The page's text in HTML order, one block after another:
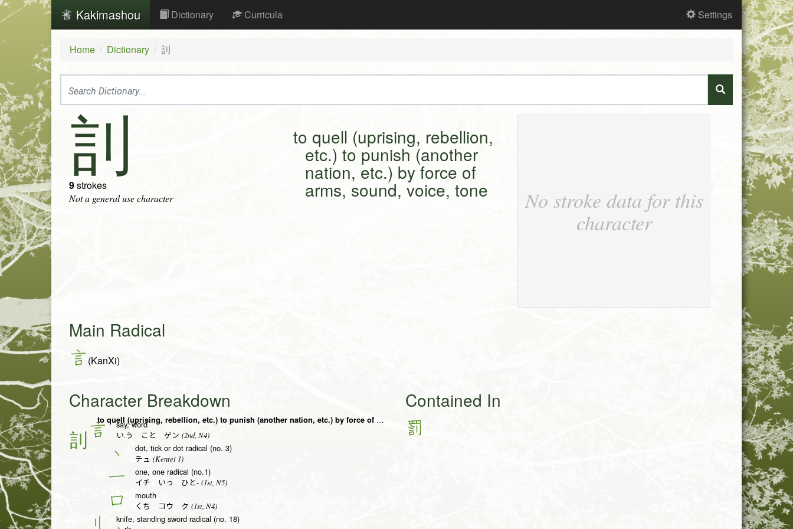
Kakimashou Dictionary Curricula Settings
Home Dictionary 䚯
䚯
9strokes
Not a general use character
to quell (uprising, rebellion,
etc.) to punish (another
nation, etc.) by force of
arms, sound, voice, tone
No stroke data for this
character
Main Radical
言 (KanXi)
Character Breakdown
to quell (uprising, rebellion, etc.) to punish (another nation, etc.) by force of arms, sound, voice
言 say, word
い.う こと ゲン (2nd, N4)
丶 dot, tick or dot radical (no. 3)
チュ (Kentei 1)
一 one, one radical (no.1)
イチ いっ ひと- (1st, N5)
口 mouth
くち コウ ク (1st, N4)
刂 knife, standing sword radical (no. 18)
Contained In
罰